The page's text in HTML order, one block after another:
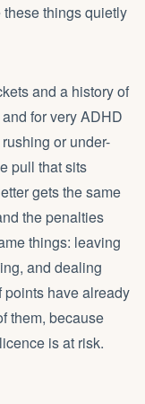
these things quietly
and a history of
for very ADHD
or under-
pull that sits
gets the same
the penalties
things: leaving
and dealing
have already
them, because
is at risk.